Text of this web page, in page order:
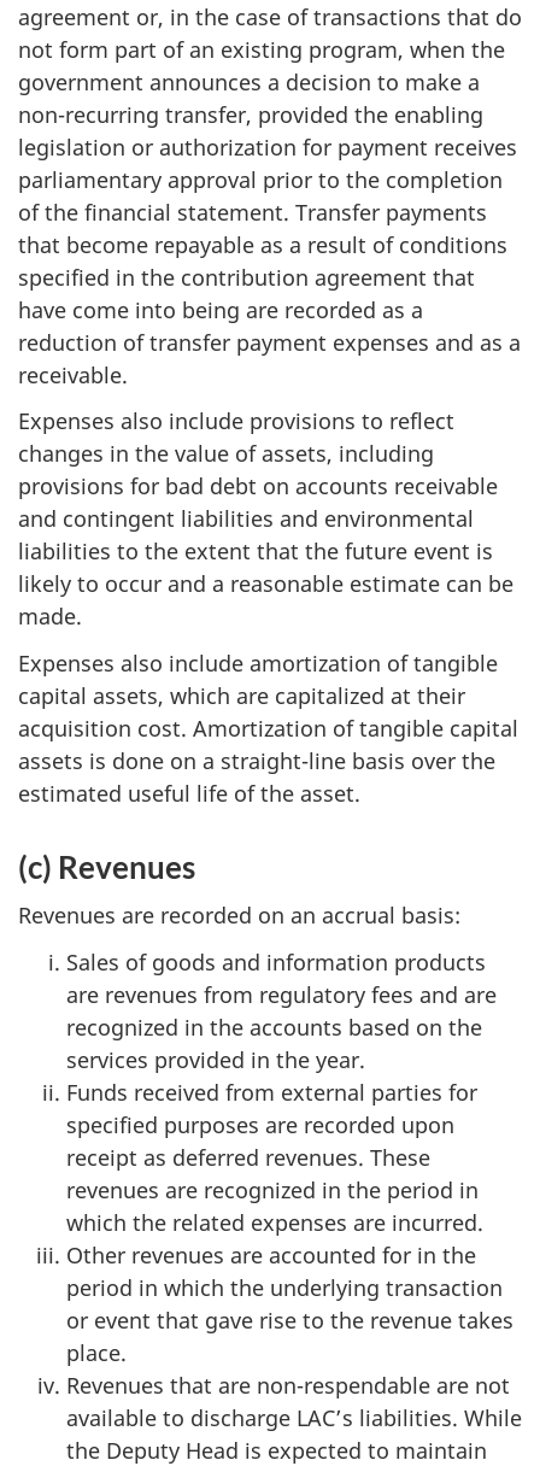
agreement or, in the case of transactions that do
not form part of an existing program, when the
government announces a decision to make a
non-recurring transfer, provided the enabling
legislation or authorization for payment receives
parliamentary approval prior to the completion
of the financial statement. Transfer payments
that become repayable as a result of conditions
specified in the contribution agreement that
have come into being are recorded as a
reduction of transfer payment expenses and as a
receivable.
Expenses also include provisions to reflect
changes in the value of assets, including
provisions for bad debt on accounts receivable
and contingent liabilities and environmental
liabilities to the extent that the future event is
likely to occur and a reasonable estimate can be
made.
Expenses also include amortization of tangible
capital assets, which are capitalized at their
acquisition cost. Amortization of tangible capital
assets is done on a straight-line basis over the
estimated useful life of the asset.
(c) Revenues
Revenues are recorded on an accrual basis:
Sales of goods and information products
are revenues from regulatory fees and are
recognized in the accounts based on the
services provided in the year.
Funds received from external parties for
specified purposes are recorded upon
receipt as deferred revenues. These
revenues are recognized in the period in
which the related expenses are incurred.
Other revenues are accounted for in the
period in which the underlying transaction
or event that gave rise to the revenue takes
place.
Revenues that are non-respendable are not
available to discharge LAC’s liabilities. While
the Deputy Head is expected to maintain